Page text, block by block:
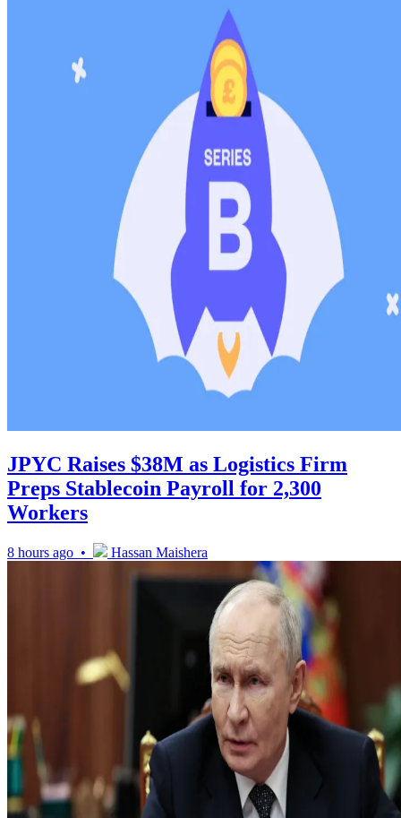
JPYC Raises $38M as Logistics Firm
Preps Stablecoin Payroll for 2,300
Workers
8 hours ago • Hassan Maishera